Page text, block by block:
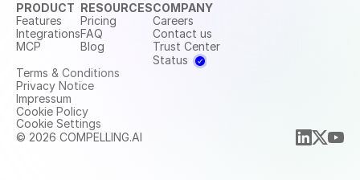
PRODUCT
Features
Integrations
MCP
RESOURCES
Pricing
FAQ
Blog
COMPANY
Careers
Contact us
Trust Center
Status
© 2026 COMPELLING.AI
Terms & Conditions
Privacy Notice
Impressum
Cookie Policy
Cookie Settings